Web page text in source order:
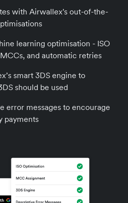
with Airwallex's out-of-the-
learning optimisation - ISO
and automatic retries
smart 3DS engine to
should be used
error messages to encourage
payments